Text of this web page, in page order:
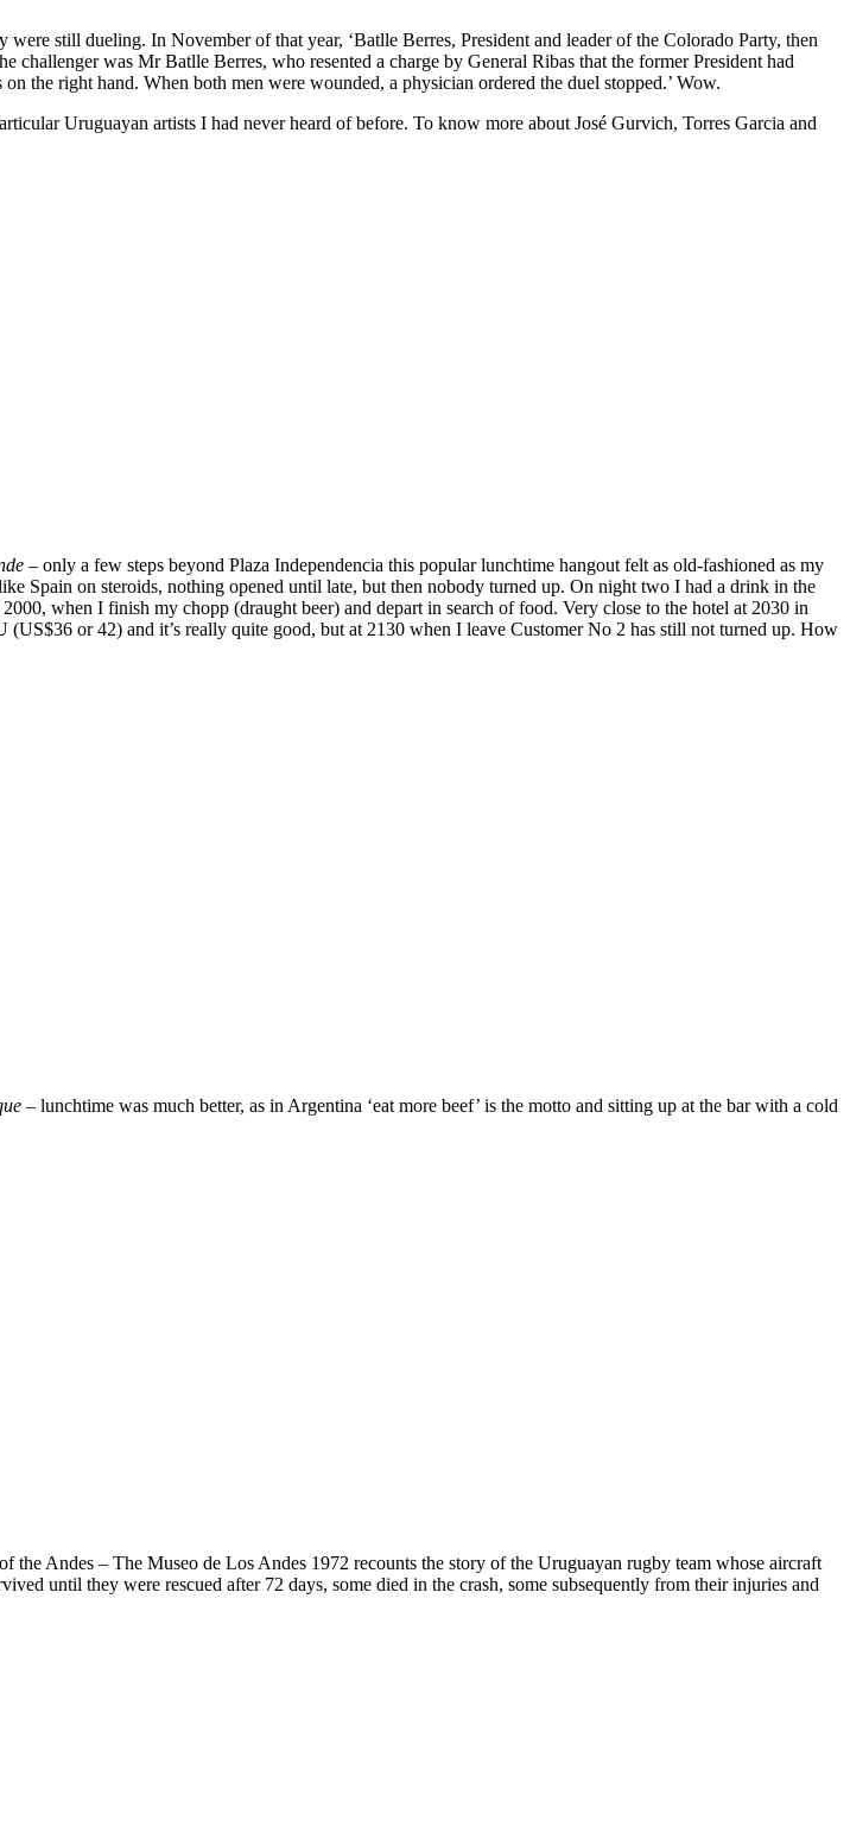
still dueling. In November of that year, ‘Batlle Berres, President and leader of the Colorado Party, then
was Mr Batlle Berres, who resented a charge by General Ribas that the former President had
the right hand. When both men were wounded, a physician ordered the duel stopped.’ Wow.
Uruguayan artists I had never heard of before. To know more about José Gurvich, Torres Garcia and
– only a few steps beyond Plaza Independencia this popular lunchtime hangout felt as old-fashioned as my
Spain on steroids, nothing opened until late, but then nobody turned up. On night two I had a drink in the
when I finish my chopp (draught beer) and depart in search of food. Very close to the hotel at 2030 in
or 42) and it’s really quite good, but at 2130 when I leave Customer No 2 has still not turned up. How
– lunchtime was much better, as in Argentina ‘eat more beef’ is the motto and sitting up at the bar with a cold
the Andes – The Museo de Los Andes 1972 recounts the story of the Uruguayan rugby team whose aircraft
until they were rescued after 72 days, some died in the crash, some subsequently from their injuries and